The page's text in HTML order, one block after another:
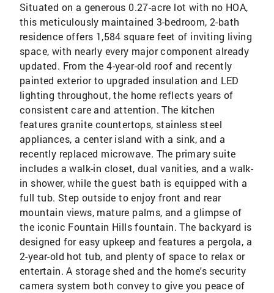
Situated on a generous 0.27-acre lot with no HOA,
this meticulously maintained 3-bedroom, 2-bath
residence offers 1,584 square feet of inviting living
space, with nearly every major component already
updated. From the 4-year-old roof and recently
painted exterior to upgraded insulation and LED
lighting throughout, the home reflects years of
consistent care and attention. The kitchen
features granite countertops, stainless steel
appliances, a center island with a sink, and a
recently replaced microwave. The primary suite
includes a walk-in closet, dual vanities, and a walk-
in shower, while the guest bath is equipped with a
full tub. Step outside to enjoy front and rear
mountain views, mature palms, and a glimpse of
the iconic Fountain Hills fountain. The backyard is
designed for easy upkeep and features a pergola, a
2-year-old hot tub, and plenty of space to relax or
entertain. A storage shed and the home's security
camera system both convey to give you peace of